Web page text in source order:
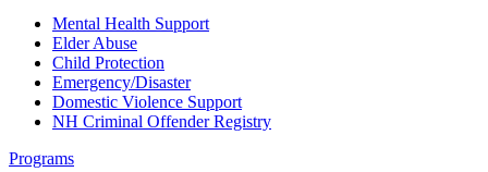
Mental Health Support
Elder Abuse
Child Protection
Emergency/Disaster
Domestic Violence Support
NH Criminal Offender Registry
Programs